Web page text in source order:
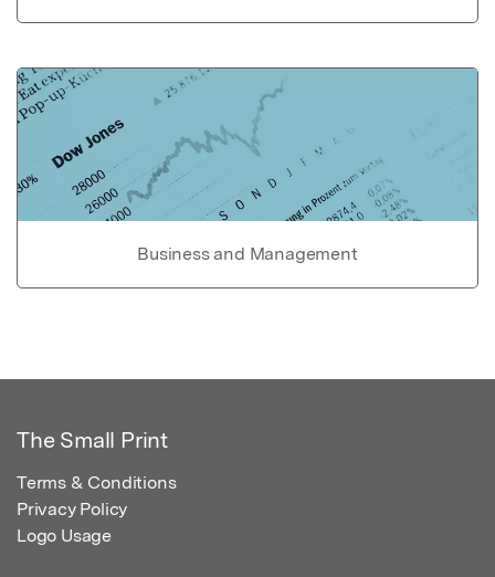
Business and Management
The Small Print
Terms & Conditions
Privacy Policy
Logo Usage